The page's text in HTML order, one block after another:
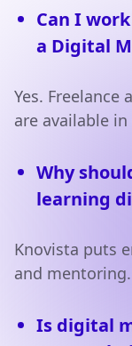
Can I
a Digital
Yes.
are available
Why
learning
Knovista puts
and mentoring.
Is digital